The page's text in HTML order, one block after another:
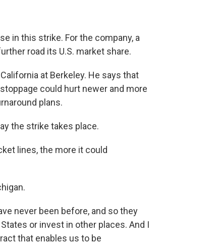
in this strike. For the company, a
road its U.S. market share.
at Berkeley. He says that
could hurt newer and more
plans.
the strike takes place.
lines, the more it could
never been before, and so they
or invest in other places. And I
that enables us to be